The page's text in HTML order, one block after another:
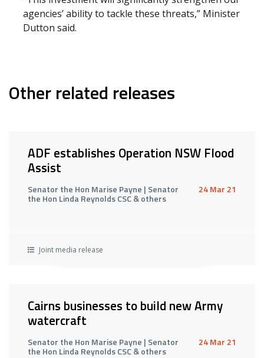
agencies’ ability to tackle these threats,” Minister
Dutton said.
Other related releases
ADF establishes Operation NSW Flood
Assist
Senator the Hon Marise Payne | Senator
the Hon Linda Reynolds CSC & others
24 Mar 21
Joint media release
Cairns businesses to build new Army
watercraft
Senator the Hon Marise Payne | Senator
the Hon Linda Reynolds CSC & others
24 Mar 21